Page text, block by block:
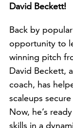
David Beckett!
Back by
opportunity to
winning pitch
David Beckett,
coach, has
scaleups
Now, he’s
skills in a